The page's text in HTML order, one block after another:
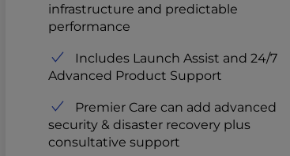
infrastructure and predictable
performance
Includes Launch Assist and 24/7
Advanced Product Support
Premier Care can add advanced
security & disaster recovery plus
consultative support